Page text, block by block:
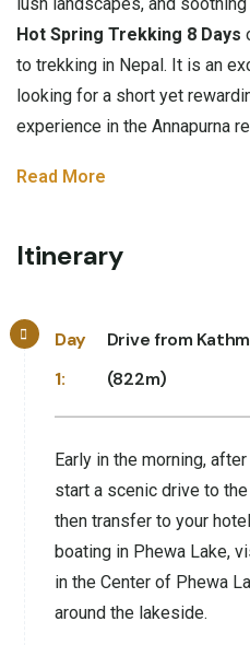
Hot Spring Trekking 8 Days
to trekking in Nepal. It is an
looking for a short yet
experience in the Annapurna
Read More
Itinerary
Day
1:
Drive from
(822m)
Early in the morning,
start a scenic drive to
then transfer to your
boating in Phewa Lake,
in the Center of Phewa
around the lakeside.